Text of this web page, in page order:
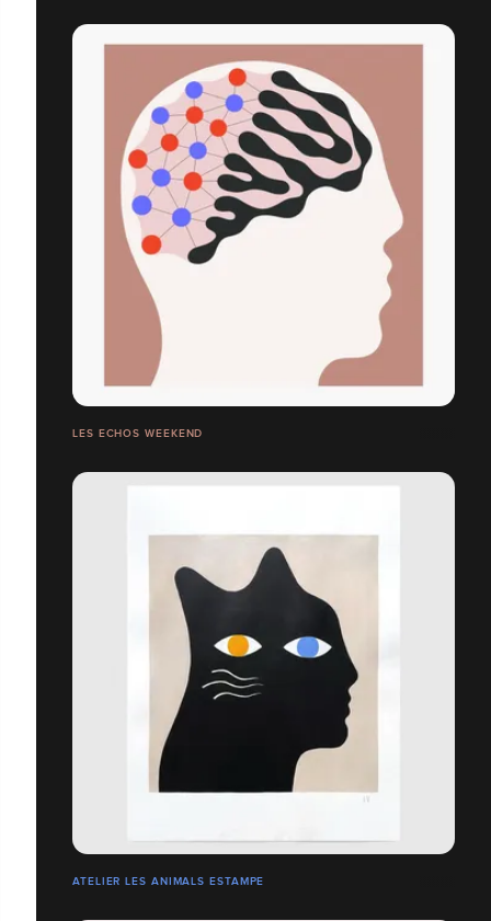
LES ECHOS WEEKEND
ATELIER LES ANIMALS ESTAMPE